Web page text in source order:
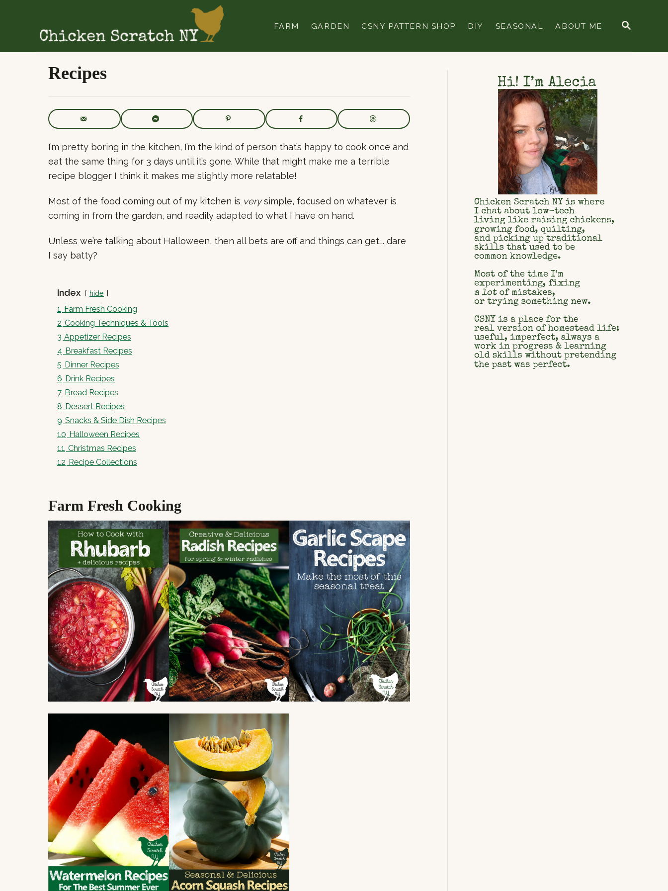
p
S
R
FARM GARDEN CSNY PATTERN SHOP DIY SEASONAL ABOUT ME
Recipes
I’m pretty boring in the kitchen, I’m the kind of person that’s happy to cook once and
eat the same thing for 3 days until it’s gone. While that might make me a terrible
recipe blogger I think it makes me slightly more relatable!
Most of the food coming out of my kitchen is verysimple, focused on whatever is
coming in from the garden, and readily adapted to what I have on hand.
Unless we’re talking about Halloween, then all bets are off and things can get…. dare
I say batty?
Index hide
1 Farm Fresh Cooking
2 Cooking Techniques & Tools
3 Appetizer Recipes
4 Breakfast Recipes
5 Dinner Recipes
6 Drink Recipes
7 Bread Recipes
8 Dessert Recipes
9 Snacks & Side Dish Recipes
10 Halloween Recipes
11 Christmas Recipes
12 Recipe Collections
Farm Fresh Cooking